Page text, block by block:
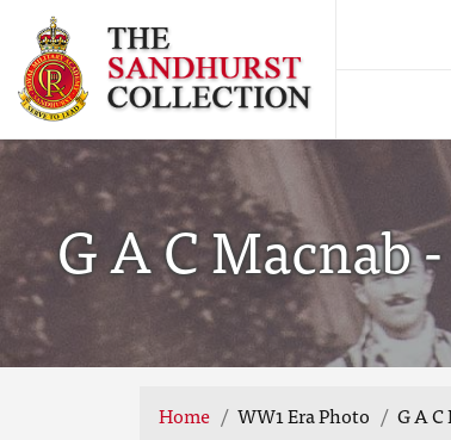
G A C Macnab
Home WW1 Era Photo G A